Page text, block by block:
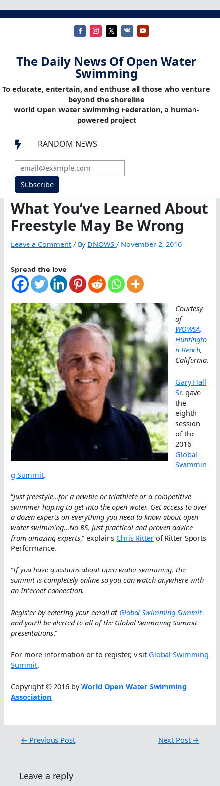
The Daily News Of Open Water
Swimming
To educate, entertain, and enthuse all those who venture
beyond the shoreline
World Open Water Swimming Federation, a human-
powered project
 RANDOM NEWS
Subscribe
What You’ve Learned About
Freestyle May Be Wrong
Leave a Comment / By DNOWS/ November 2, 2016
Spread the love
Courtesy
of
WOWSA,
Huntingto
n Beach,
California.
Gary Hall
Sr. gave
the
eighth
session
of the
2016
Global
Swimmin
g Summit.
“Just freestyle…for a newbie or triathlete or a competitive
swimmer hoping to get into the open water. Get access to over
a dozen experts on everything you need to know about open
water swimming…No BS, just practical and proven advice
from amazing experts,” explains Chris Ritter of Ritter Sports
Performance.
“If you have questions about open water swimming, the
summit is completely online so you can watch anywhere with
an Internet connection.
Register by entering your email at Global Swimming Summit
and you’ll be alerted to all of the Global Swimming Summit
presentations.”
For more information or to register, visit Global Swimming
Summit.
Copyright © 2016 byWorld Open Water Swimming
Association
← Previous Post Next Post →
Leave a reply